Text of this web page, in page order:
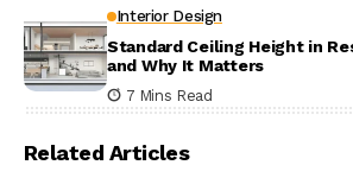
Interior Design
Standard Ceiling Height in
and Why It Matters
7 Mins Read
Related Articles